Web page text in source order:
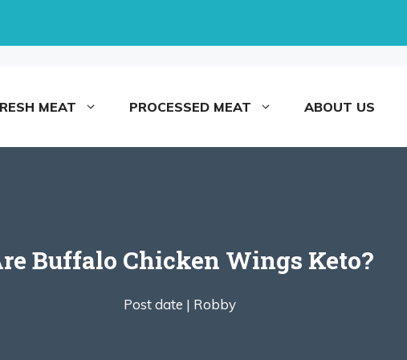
MEAT PROCESSED MEAT ABOUT US
Buffalo Chicken Wings Keto?
Post date | Robby